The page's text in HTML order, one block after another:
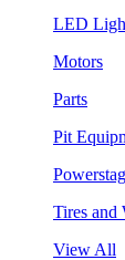
LED
Motors
Parts
Pit
Tires and
View All